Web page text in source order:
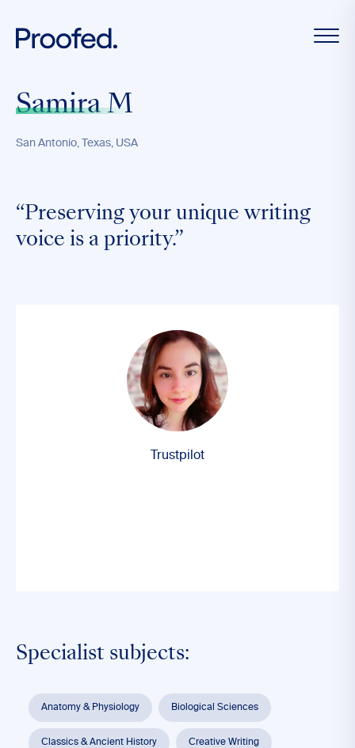
Samira M
San Antonio, Texas, USA
“Preserving your unique writing
voice is a priority.”
Trustpilot
Specialist subjects:
Anatomy & Physiology Biological Sciences
Classics & Ancient History Creative Writing